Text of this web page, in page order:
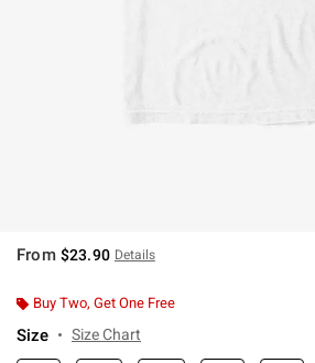
From $23.90 Details
Buy Two, Get One Free
Size Size Chart